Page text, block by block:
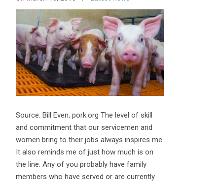
Source: Bill Even, pork.org The level of skill
and commitment that our servicemen and
women bring to their jobs always inspires me.
It also reminds me of just how much is on
the line. Any of you probably have family
members who have served or are currently